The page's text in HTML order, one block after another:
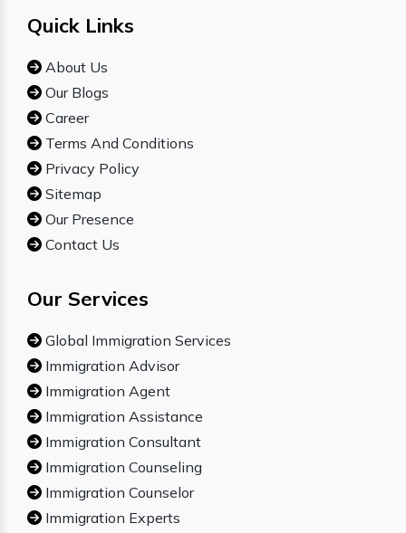
Quick Links
About Us
Our Blogs
Career
Terms And Conditions
Privacy Policy
Sitemap
Our Presence
Contact Us
Our Services
Global Immigration Services
Immigration Advisor
Immigration Agent
Immigration Assistance
Immigration Consultant
Immigration Counseling
Immigration Counselor
Immigration Experts